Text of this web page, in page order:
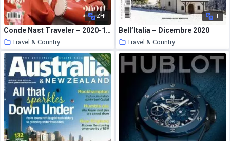
ZH
Conde Nast Traveler – 2020-12-01
Travel & Country
22 January 2021
IT
Bell’Italia – Dicembre 2020
Travel & Country
21 January 2021